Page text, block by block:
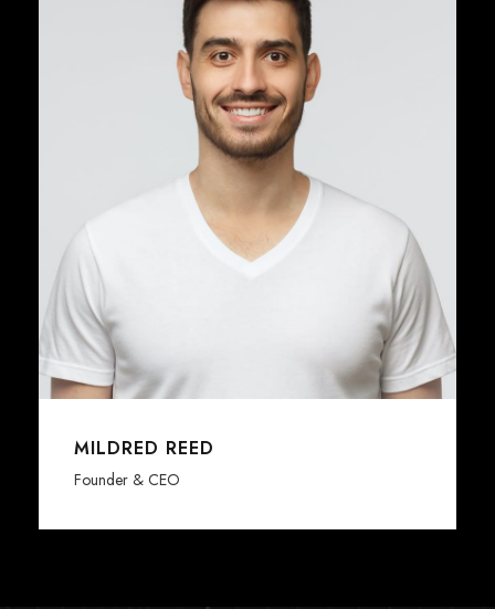
JENNY SMITH
Founder & CEO